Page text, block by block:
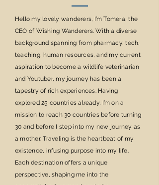
Hello my lovely wanderers, I’m Tomera, the
CEO of Wishing Wanderers. With a diverse
background spanning from pharmacy, tech,
teaching, human resources, and my current
aspiration to become a wildlife veterinarian
and Youtuber, my journey has been a
tapestry of rich experiences. Having
explored 25 countries already, I’m on a
mission to reach 30 countries before turning
30 and before I step into my new journey as
a mother. Traveling is the heartbeat of my
existence, infusing purpose into my life.
Each destination offers a unique
perspective, shaping me into the